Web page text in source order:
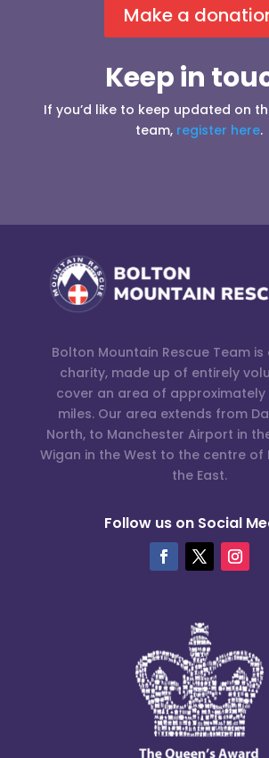
Make a
Keep in
If you’d like to keep updated on
team, register here.
Bolton Mountain Rescue Team
charity, made up of entirely
cover an area of approximately
miles. Our area extends from
North, to Manchester Airport in
Wigan in the West to the centre of
the East.
Follow us on Social